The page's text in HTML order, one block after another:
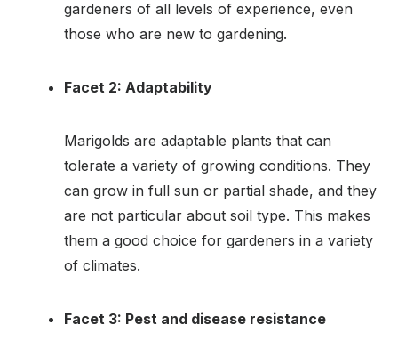
gardeners of all levels of experience, even
those who are new to gardening.
Facet 2: Adaptability
Marigolds are adaptable plants that can
tolerate a variety of growing conditions. They
can grow in full sun or partial shade, and they
are not particular about soil type. This makes
them a good choice for gardeners in a variety
of climates.
Facet 3: Pest and disease resistance